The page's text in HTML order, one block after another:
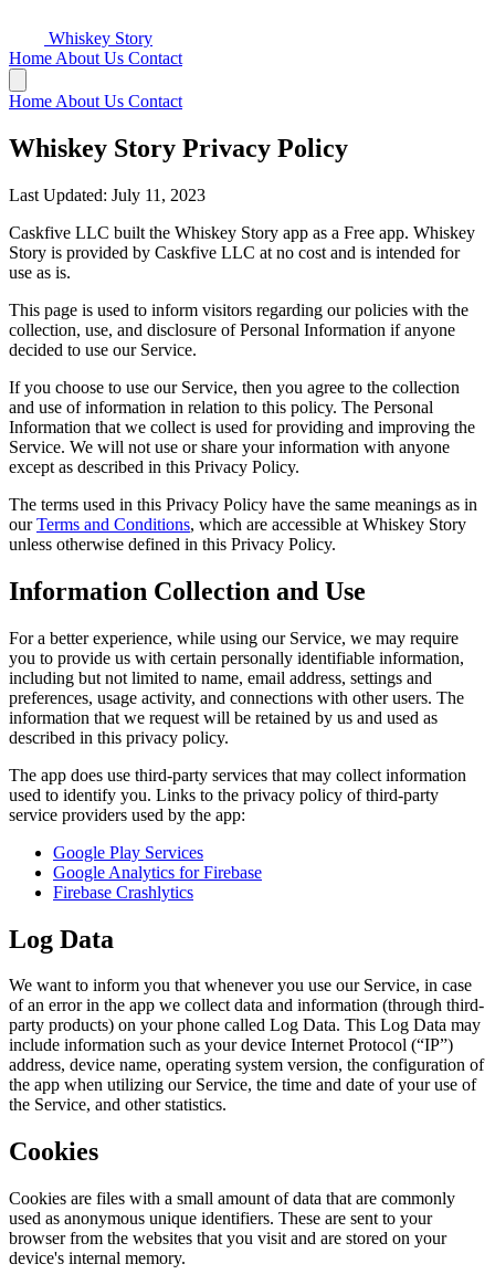
Whiskey Story
Home About Us Contact
Home About Us Contact
Whiskey Story Privacy Policy
Last Updated: July 11, 2023
Caskfive LLC built the Whiskey Story app as a Free app. Whiskey
Story is provided by Caskfive LLC at no cost and is intended for
use as is.
This page is used to inform visitors regarding our policies with the
collection, use, and disclosure of Personal Information if anyone
decided to use our Service.
If you choose to use our Service, then you agree to the collection
and use of information in relation to this policy. The Personal
Information that we collect is used for providing and improving the
Service. We will not use or share your information with anyone
except as described in this Privacy Policy.
The terms used in this Privacy Policy have the same meanings as in
ourTerms and Conditions, which are accessible at Whiskey Story
unless otherwise defined in this Privacy Policy.
Information Collection and Use
For a better experience, while using our Service, we may require
you to provide us with certain personally identifiable information,
including but not limited to name, email address, settings and
preferences, usage activity, and connections with other users. The
information that we request will be retained by us and used as
described in this privacy policy.
The app does use third-party services that may collect information
used to identify you. Links to the privacy policy of third-party
service providers used by the app:
Google Play Services
Google Analytics for Firebase
Firebase Crashlytics
Log Data
We want to inform you that whenever you use our Service, in case
of an error in the app we collect data and information (through third-
party products) on your phone called Log Data. This Log Data may
include information such as your device Internet Protocol (“IP”)
address, device name, operating system version, the configuration of
the app when utilizing our Service, the time and date of your use of
the Service, and other statistics.
Cookies
Cookies are files with a small amount of data that are commonly
used as anonymous unique identifiers. These are sent to your
browser from the websites that you visit and are stored on your
device's internal memory.